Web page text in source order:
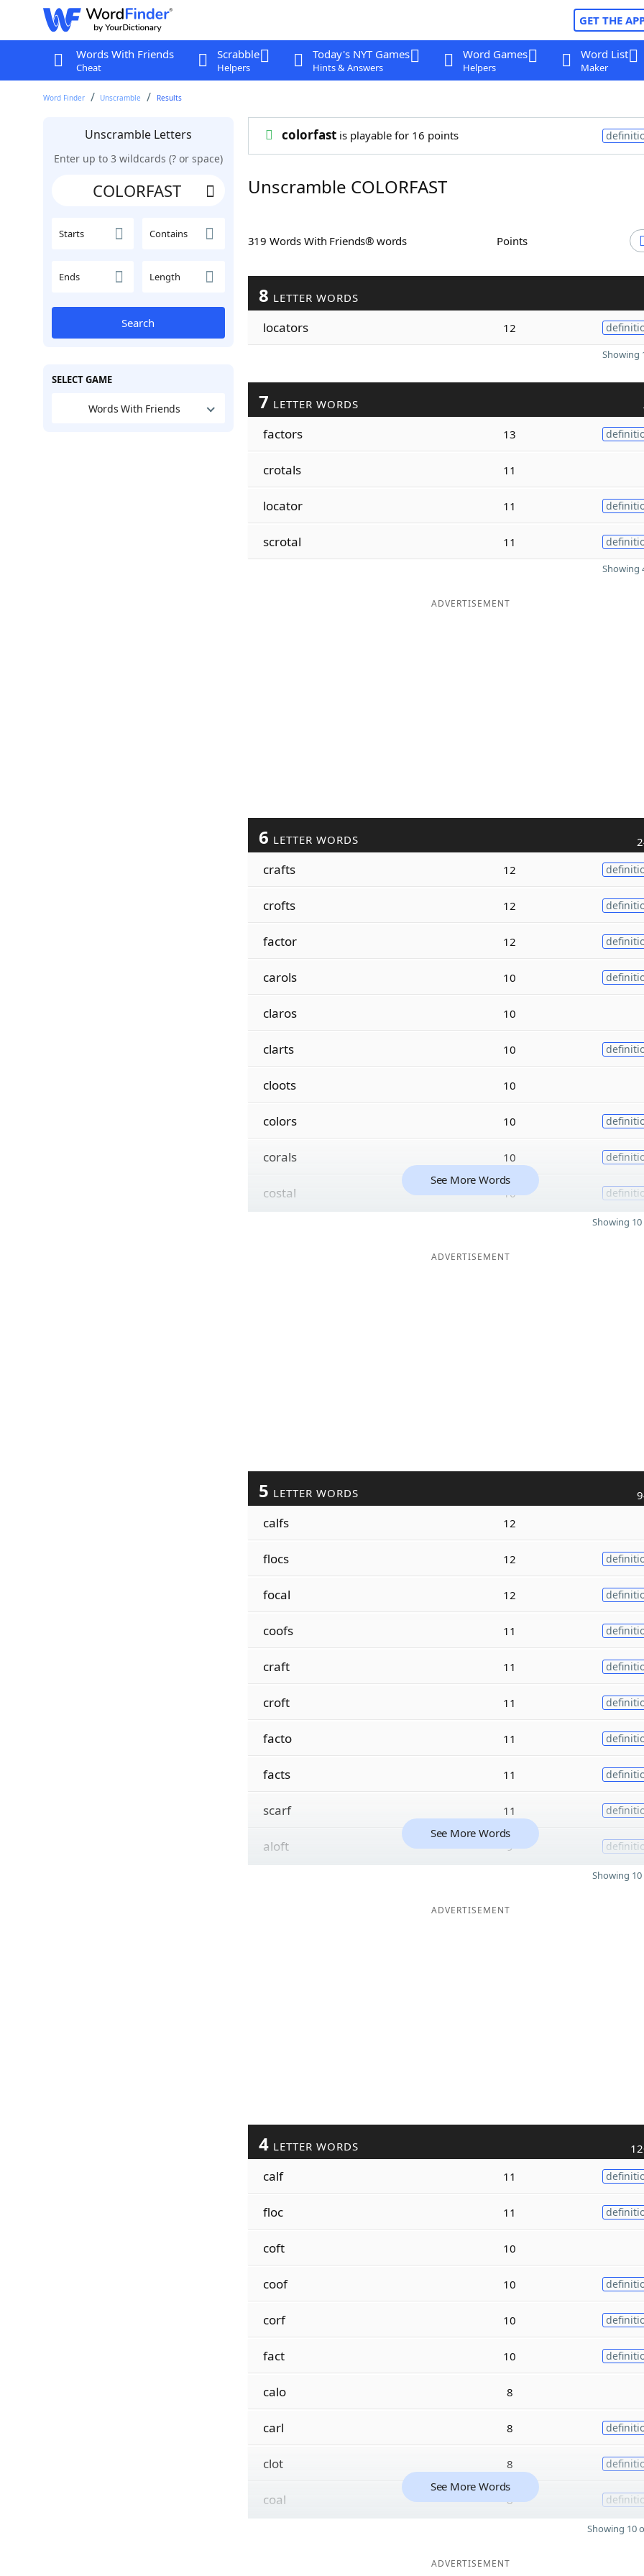
GET THE
Words With Friends
Cheat
Scrabble
Helpers
Today's NYT Games
Hints & Answers
Word Games
Helpers
Word List
Maker
Word Finder Unscramble Results
Unscramble Letters
Enter up to 3 wildcards (? or space)
Starts Contains
Ends Length
Search
SELECT GAME
Words With Friends
colorfastis playable for 16 points
Unscramble COLORFAST
319 Words With Friends® words Points
8 LETTER WORDS
locators 12
Showing
7 LETTER WORDS
factors 13
crotals 11
locator 11
scrotal 11
Showing
ADVERTISEMENT
6 LETTER WORDS
crafts 12
crofts 12
factor 12
carols 10
claros 10
clarts 10
cloots 10
colors 10
corals 10
costal 10
See More Words
Showing
ADVERTISEMENT
5 LETTER WORDS
calfs 12
flocs 12
focal 12
coofs 11
craft 11
croft 11
facto 11
facts 11
scarf 11
aloft 9
See More Words
Showing
ADVERTISEMENT
4 LETTER WORDS
calf 11
floc 11
coft 10
coof 10
corf 10
fact 10
calo 8
carl 8
clot 8
coal 8
See More Words
Showing 10
ADVERTISEMENT